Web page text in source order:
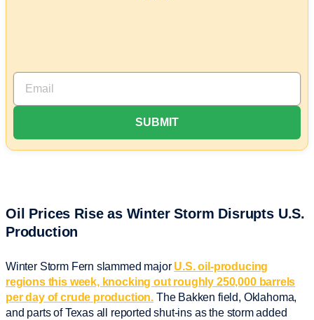
Oil Prices Rise as Winter Storm Disrupts U.S.
Production
Winter Storm Fern slammed major U.S. oil-producing
regions this week, knocking out roughly 250,000 barrels
per day of crude production. The Bakken field, Oklahoma,
and parts of Texas all reported shut-ins as the storm added